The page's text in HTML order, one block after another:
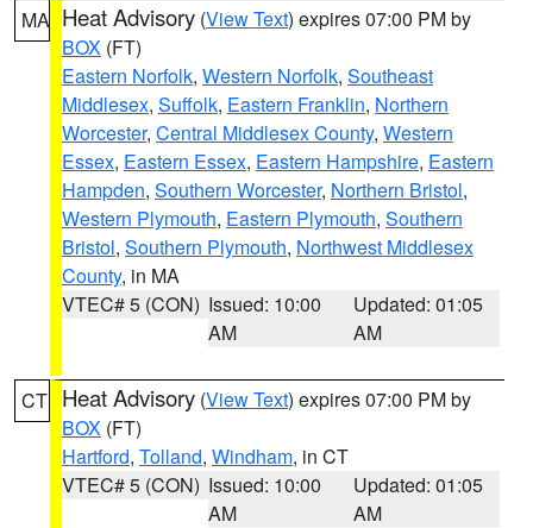
MA Heat Advisory (View Text) expires 07:00 PM by
BOX (FT)
Eastern Norfolk, Western Norfolk, Southeast
Middlesex, Suffolk, Eastern Franklin, Northern
Worcester, Central Middlesex County, Western
Essex, Eastern Essex, Eastern Hampshire, Eastern
Hampden, Southern Worcester, Northern Bristol,
Western Plymouth, Eastern Plymouth, Southern
Bristol, Southern Plymouth, Northwest Middlesex
County, in MA
VTEC# 5 (CON) Issued: 10:00
AM
Updated: 01:05
AM
CT Heat Advisory (View Text) expires 07:00 PM by
BOX (FT)
Hartford, Tolland, Windham, in CT
VTEC# 5 (CON) Issued: 10:00
AM
Updated: 01:05
AM